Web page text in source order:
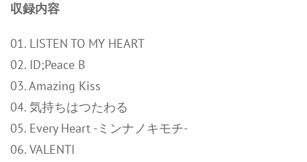
収録内容
01. LISTEN TO MY HEART
02. ID;Peace B
03. Amazing Kiss
04. 気持ちはつたわる
05. Every Heart -ミンナノキモチ-
06. VALENTI